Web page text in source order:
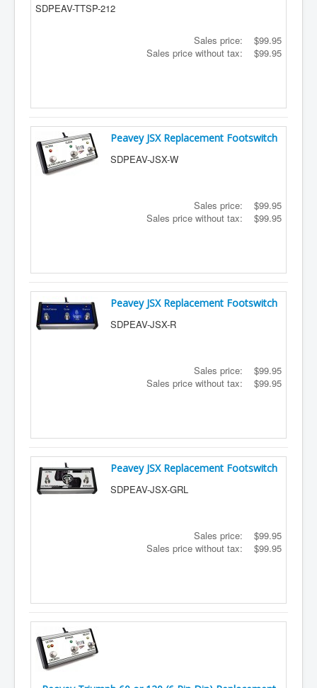
SDPEAV-TTSP-212
Sales price:
$99.95
Sales price without tax:
$99.95
Peavey JSX Replacement Footswitch
SDPEAV-JSX-W
Sales price:
$99.95
Sales price without tax:
$99.95
Peavey JSX Replacement Footswitch
SDPEAV-JSX-R
Sales price:
$99.95
Sales price without tax:
$99.95
Peavey JSX Replacement Footswitch
SDPEAV-JSX-GRL
Sales price:
$99.95
Sales price without tax:
$99.95